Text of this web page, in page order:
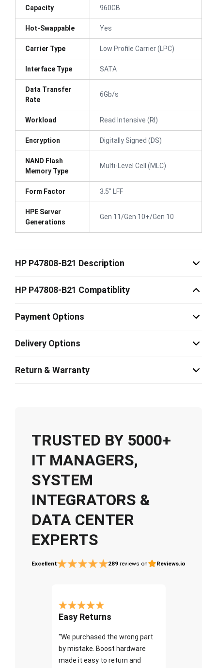
Capacity 960GB
Hot-Swappable Yes
Carrier Type Low Profile Carrier (LPC)
Interface Type SATA
Data Transfer
Rate
6Gb/s
Workload Read Intensive (RI)
Encryption Digitally Signed (DS)
NAND Flash
Memory Type
Multi-Level Cell (MLC)
Form Factor 3.5" LFF
HPE Server
Generations
Gen 11/Gen 10+/Gen 10
HP P47808-B21 Description
HP P47808-B21 Compatiblity
Payment Options
Delivery Options
Return & Warranty
TRUSTED BY 5000+
IT MANAGERS,
SYSTEM
INTEGRATORS &
DATA CENTER
EXPERTS
Excellent 289 reviews on Reviews.io
Easy Returns
"We purchased the wrong part
by mistake. Boost hardware
made it easy to return and